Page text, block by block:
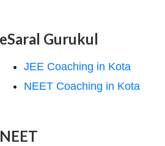
eSaral Gurukul
JEE Coaching in Kota
NEET Coaching in Kota
NEET